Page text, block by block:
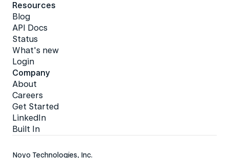
Resources
Blog
API Docs
Status
What's new
Login
Company
About
Careers
Get Started
LinkedIn
Built In
Noyo Technologies, Inc.